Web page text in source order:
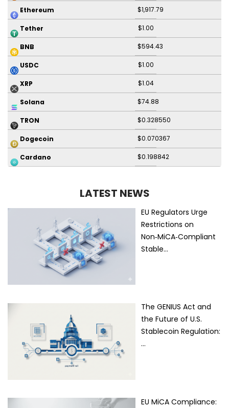
Ethereum $1,917.79
Tether $1.00
BNB $594.43
USDC $1.00
XRP $1.04
Solana $74.88
TRON $0.328550
Dogecoin $0.070367
Cardano $0.198842
LATEST NEWS
EU Regulators Urge
Restrictions on
Non‑MiCA‑Compliant
Stable…
The GENIUS Act and
the Future of U.S.
Stablecoin Regulation:
…
EU MiCA Compliance: